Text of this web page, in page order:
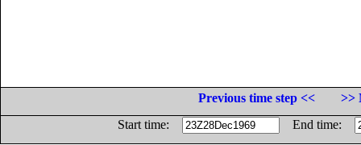
Previous time step <<
>>
Start time:
End time: